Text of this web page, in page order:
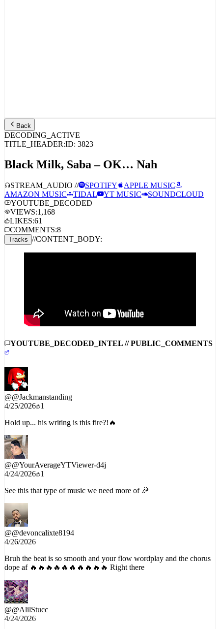
Back
DECODING_ACTIVE
TITLE_HEADER:ID: 3823
Black Milk, Saba – OK… Nah
STREAM_AUDIO // SPOTIFY
APPLE MUSIC
AMAZON MUSIC
TIDAL YT MUSIC
SOUNDCLOUD
YOUTUBE_DECODED
VIEWS:1,168
LIKES:61
COMMENTS:8
Tracks //CONTENT_BODY:
YOUTUBE_DECODED_INTEL // PUBLIC_COMMENTS
@@Jackmanstanding
4/25/2026 1
Hold up... his writing is this fire?!🔥
@@YourAverageYTViewer-d4j
4/24/2026 1
See this that type of music we need more of 🎉
@@devoncalixte8194
4/26/2026
Bruh the beat is so smooth and your flow wordplay and the chorus
dope af 🔥🔥🔥🔥🔥🔥🔥🔥🔥🔥 Right there
@@AlilStucc
4/24/2026